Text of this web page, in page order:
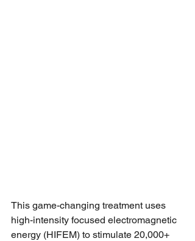
This game-changing treatment uses
high-intensity focused electromagnetic
energy (HIFEM) to stimulate 20,000+